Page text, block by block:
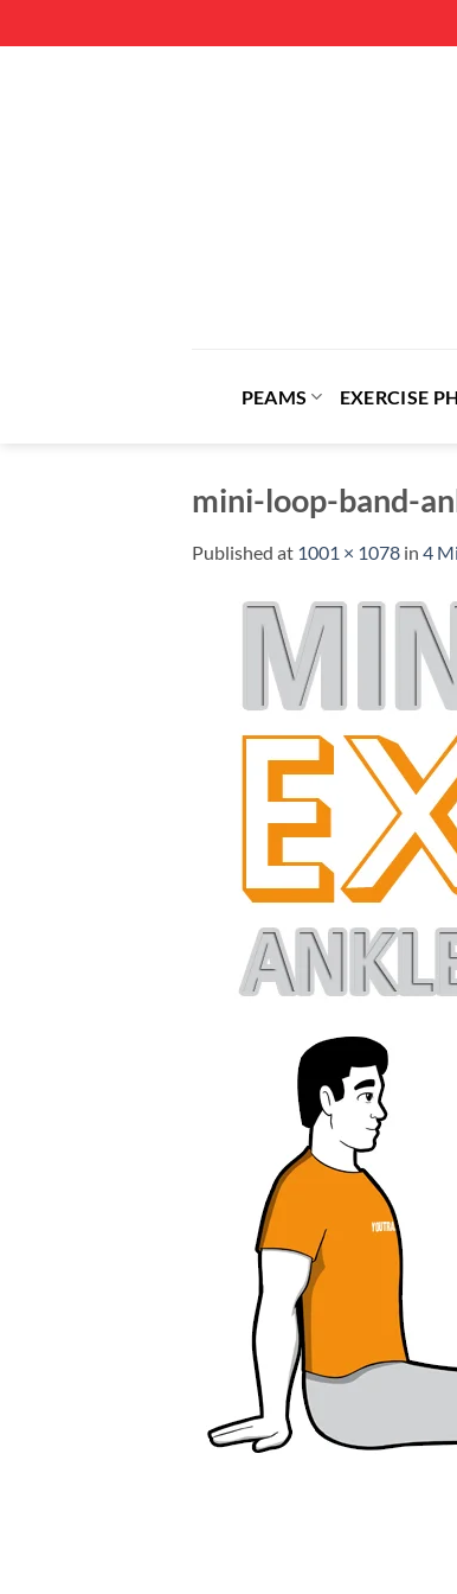
PEAMS EXERCISE
mini-loop-band-
Published at 1001 × 1078 in 4